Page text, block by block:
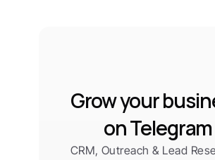
Grow your
on Telegram
CRM, Outreach & Lead